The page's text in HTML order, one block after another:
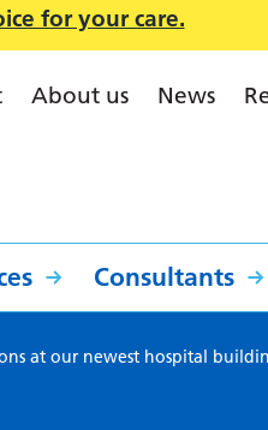
for your care.
About us News
Consultants
at our newest hospital